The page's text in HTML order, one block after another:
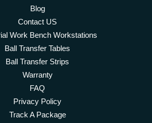
Blog
Contact US
Work Bench Workstations
Ball Transfer Tables
Ball Transfer Strips
Warranty
FAQ
Privacy Policy
Track A Package